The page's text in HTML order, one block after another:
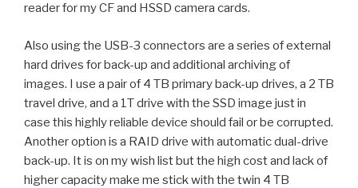
readerfor my CF and HSSD camera cards.
Also using the USB-3 connectors are a series ofexternal
hard drives for back-up and additional archiving of
images. I use a pair of 4 TB primary back-up drives, a 2 TB
travel drive, and a 1T drive with the SSD image just in
case this highly reliable device should fail or be corrupted.
Another option is a RAID drive with automatic dual-drive
back-up. It is on my wish list but the high cost and lack of
higher capacity make me stick with the twin 4 TB